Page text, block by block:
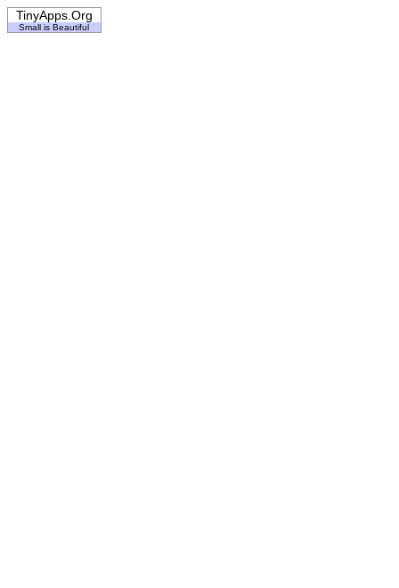
TinyApps.Org
Small is Beautiful